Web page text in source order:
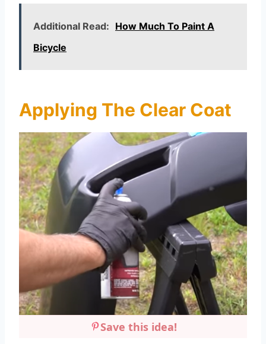
Additional Read: How Much To Paint A
Bicycle
Applying The Clear Coat
Save this idea!